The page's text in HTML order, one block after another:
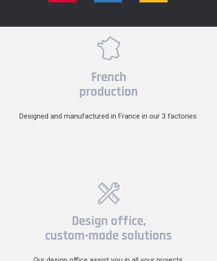
French
production
Designed and manufactured in France in our 3 factories.
Design office,
custom-made solutions